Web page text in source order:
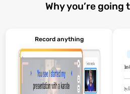
Why you’re going
Record anything